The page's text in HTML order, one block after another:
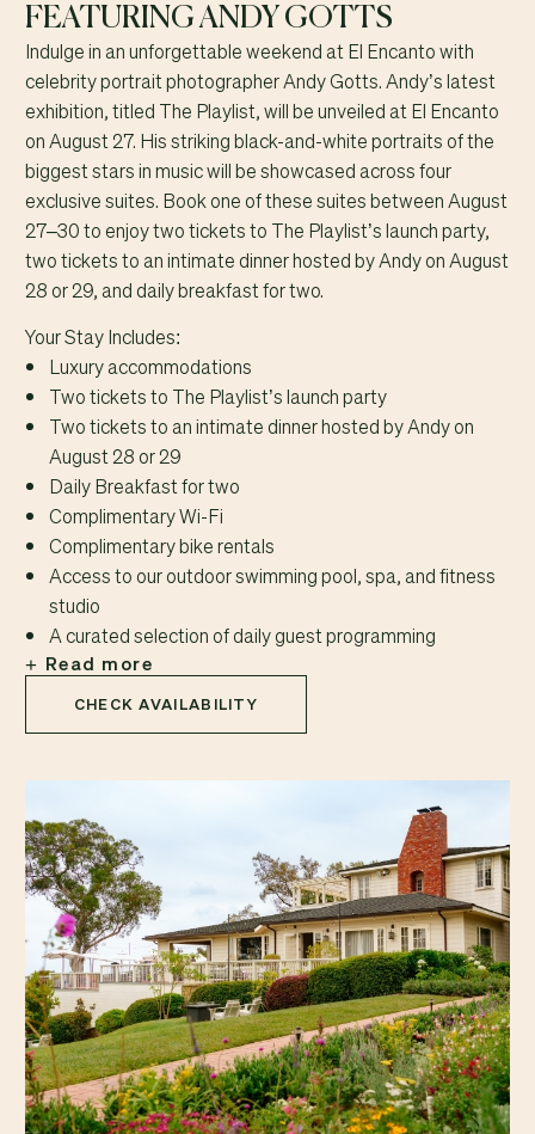
FEATURING ANDY GOTTS
Indulge in an unforgettable weekend at El Encanto with
celebrity portrait photographer Andy Gotts. Andy’s latest
exhibition, titled The Playlist, will be unveiled at El Encanto
on August 27. His striking black-and-white portraits of the
biggest stars in music will be showcased across four
exclusive suites. Book one of these suites between August
27–30 to enjoy two tickets to The Playlist’s launch party,
two tickets to an intimate dinner hosted by Andy on August
28 or 29, and daily breakfast for two.
Your Stay Includes:
Luxury accommodations
Two tickets to The Playlist’s launch party
Two tickets to an intimate dinner hosted by Andy on
August 28 or 29
Daily Breakfast for two
Complimentary Wi-Fi
Complimentary bike rentals
Access to our outdoor swimming pool, spa, and fitness
studio
A curated selection of daily guest programming
Read more
CHECK AVAILABILITY